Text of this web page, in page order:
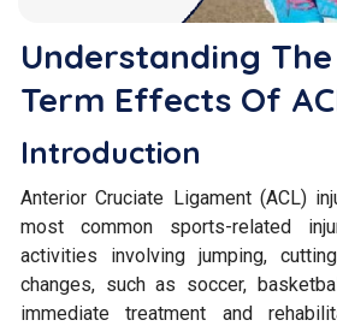
Understanding
Term Effects Of
Introduction
Anterior Cruciate Ligament (ACL)
most common sports-related
activities involving jumping,
changes, such as soccer,
immediate treatment and